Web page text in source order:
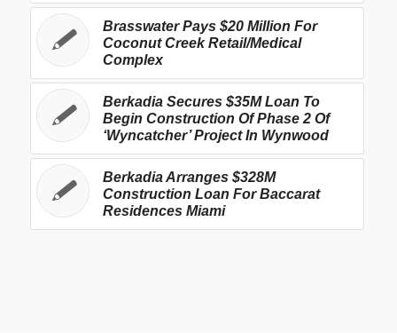
Brasswater Pays $20 Million For
Coconut Creek Retail/Medical
Complex
Berkadia Secures $35M Loan To
Begin Construction Of Phase 2 Of
‘Wyncatcher’ Project In Wynwood
Berkadia Arranges $328M
Construction Loan For Baccarat
Residences Miami